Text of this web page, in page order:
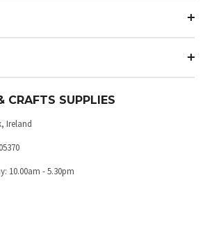
CRAFTS SUPPLIES
Ireland
10.00am - 5.30pm